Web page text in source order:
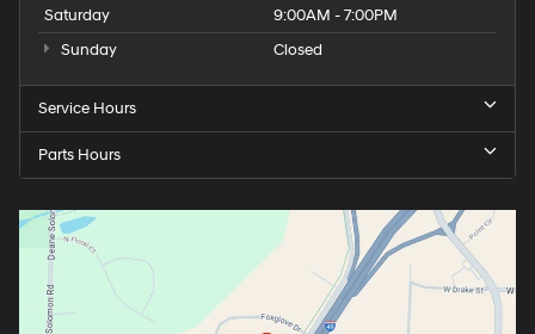
Saturday
9:00AM - 7:00PM
Sunday
Closed
Service Hours
Parts Hours